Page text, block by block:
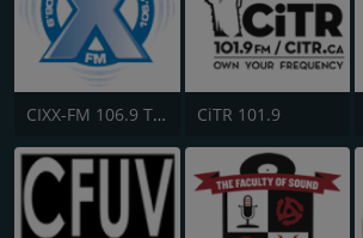
CIXX-FM 106.9 The X CiTR 101.9